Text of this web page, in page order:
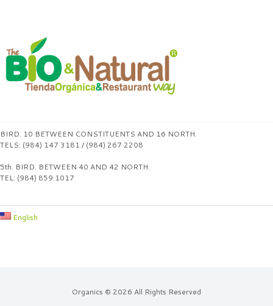
BIRD. 10 BETWEEN CONSTITUENTS AND 16 NORTH.
TELS: (984) 147 3181 / (984) 267 2208
5th. BIRD. BETWEEN 40 AND 42 NORTH.
TEL: (984) 859 1017
English
Organics © 2026 All Rights Reserved